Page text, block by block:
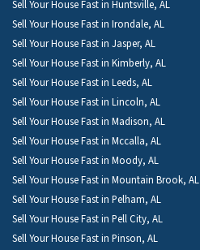
Sell Your House Fast in Huntsville, AL
Sell Your House Fast in Irondale, AL
Sell Your House Fast in Jasper, AL
Sell Your House Fast in Kimberly, AL
Sell Your House Fast in Leeds, AL
Sell Your House Fast in Lincoln, AL
Sell Your House Fast in Madison, AL
Sell Your House Fast in Mccalla, AL
Sell Your House Fast in Moody, AL
Sell Your House Fast in Mountain Brook, AL
Sell Your House Fast in Pelham, AL
Sell Your House Fast in Pell City, AL
Sell Your House Fast in Pinson, AL